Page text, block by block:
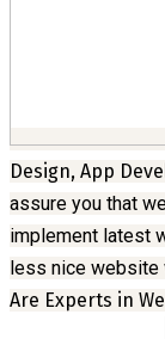
Design, App
assure you that
implement latest
less nice website
Are Experts in